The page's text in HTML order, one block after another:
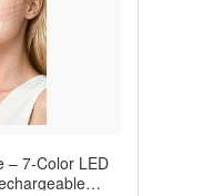
– 7-Color LED